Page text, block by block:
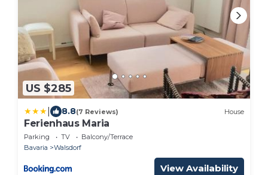
US $285
8.8(7 Reviews) House
Ferienhaus Maria
Parking TV
Balcony/Terrace
Bavaria
Walsdorf
View Availability